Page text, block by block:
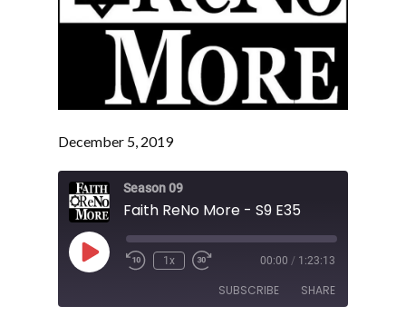
December 5, 2019
Season 09
Faith ReNo More - S9 E35
Play
Episode
1x 00:00 / 1:23:13
SUBSCRIBE SHARE